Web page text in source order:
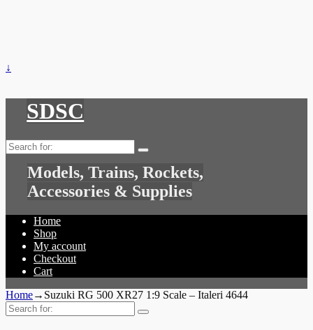
↓
SDSC
Search
for:
Models, Trains, Rockets,
Accessories & Supplies
Home
Shop
My account
Checkout
Cart
Home→ Suzuki RG 500 XR27 1:9 Scale – Italeri 4644
Search
for: